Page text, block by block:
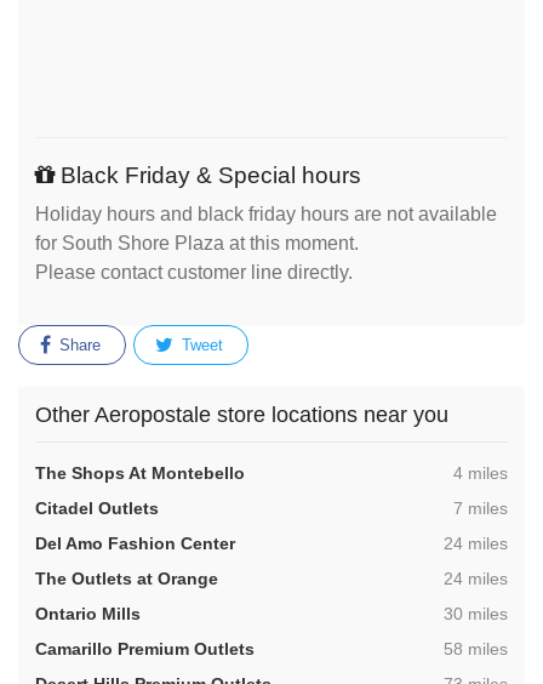
Black Friday & Special hours
Holiday hours and black friday hours are not available
for South Shore Plaza at this moment.
Please contact customer line directly.
Share Tweet
Other Aeropostale store locations near you
The Shops At Montebello ,4 miles
Citadel Outlets
,7 miles
Del Amo Fashion Center
,24 miles
The Outlets at Orange
,24 miles
Ontario Mills
,30 miles
Camarillo Premium Outlets
,58 miles